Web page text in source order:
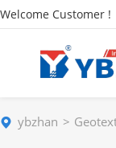
Welcome Customer !
ybzhan